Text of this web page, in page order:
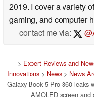
2019. I cover a variety
gaming, and computer
contact me via:
> Expert Reviews and
Innovations > News > News
Galaxy Book 5 Pro 360 leaks
AMOLED screen and